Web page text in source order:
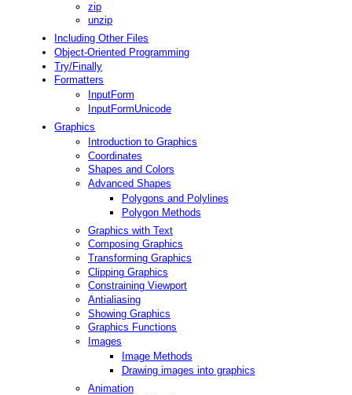
zip
unzip
Including Other Files
Object-Oriented Programming
Try/Finally
Formatters
InputForm
InputFormUnicode
Graphics
Introduction to Graphics
Coordinates
Shapes and Colors
Advanced Shapes
Polygons and Polylines
Polygon Methods
Graphics with Text
Composing Graphics
Transforming Graphics
Clipping Graphics
Constraining Viewport
Antialiasing
Showing Graphics
Graphics Functions
Images
Image Methods
Drawing images into graphics
Animation